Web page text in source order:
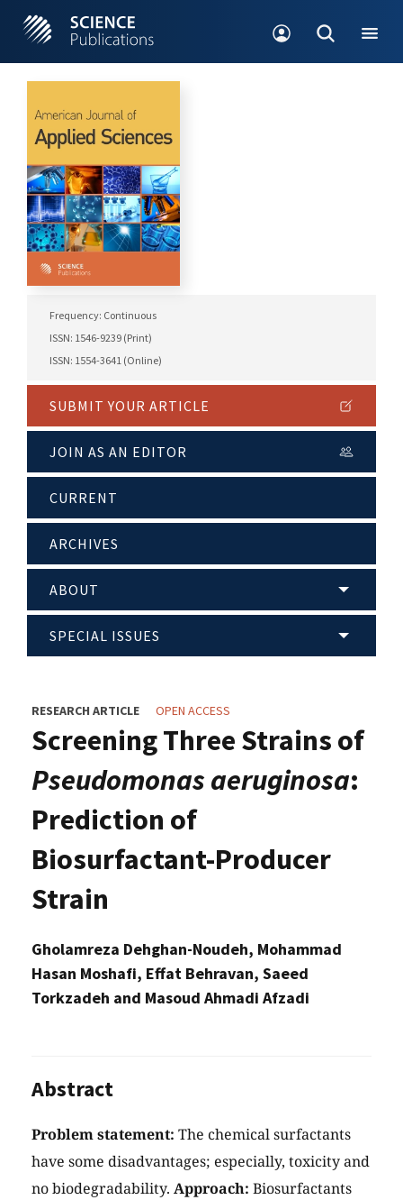
Frequency: Continuous
ISSN: 1546-9239 (Print)
ISSN: 1554-3641 (Online)
SUBMIT YOUR ARTICLE
JOIN AS AN EDITOR
CURRENT
ARCHIVES
ABOUT
SPECIAL ISSUES
RESEARCH ARTICLE OPEN ACCESS
Screening Three Strains of
Pseudomonas aeruginosa:
Prediction of
Biosurfactant-Producer
Strain
Gholamreza Dehghan-Noudeh, Mohammad
Hasan Moshafi, Effat Behravan, Saeed
Torkzadeh and Masoud Ahmadi Afzadi
Abstract
Problem statement: The chemical surfactants
have some disadvantages; especially, toxicity and
no biodegradability. Approach: Biosurfactants